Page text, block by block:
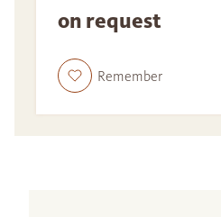
on request
Remember